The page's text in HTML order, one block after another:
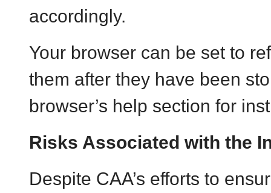
accordingly.
Your browser can be set to
them after they have been
browser’s help section for
Risks Associated with the
Despite CAA’s efforts to